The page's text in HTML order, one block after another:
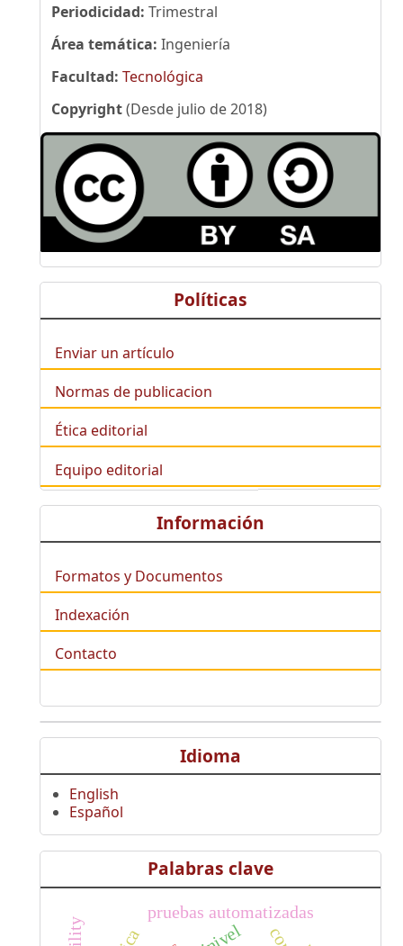
Periodicidad: Trimestral
Área temática: Ingeniería
Facultad: Tecnológica
Copyright(Desde julio de 2018)
Políticas
Enviar un artículo
Normas de publicacion
Ética editorial
Equipo editorial
Información
Formatos y Documentos
Indexación
Contacto
Idioma
English
Español
Palabras clave
pruebas automatizadas